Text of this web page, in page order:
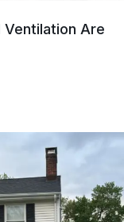
Ventilation Are